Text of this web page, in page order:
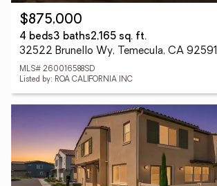
$875,000
4 beds3 baths2,165 sq. ft.
32522 Brunello Wy, Temecula, CA 92591
MLS# 260016588SD
Listed by: ROA CALIFORNIA INC